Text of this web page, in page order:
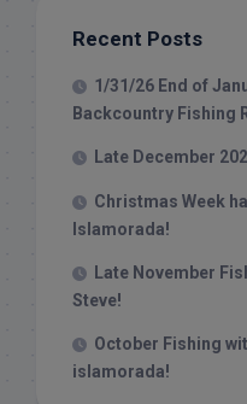
Recent Posts
1/31/26 End of
Backcountry Fishing
Late December
Christmas Week
Islamorada!
Late November
Steve!
October Fishing
islamorada!